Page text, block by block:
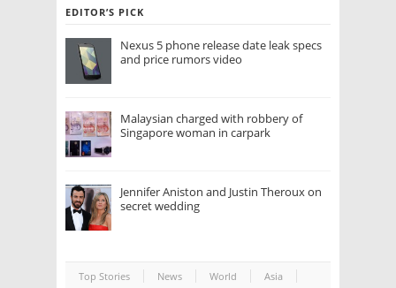
EDITOR’S PICK
Nexus 5 phone release date leak specs
and price rumors video
Malaysian charged with robbery of
Singapore woman in carpark
Jennifer Aniston and Justin Theroux on
secret wedding
Top Stories News World Asia